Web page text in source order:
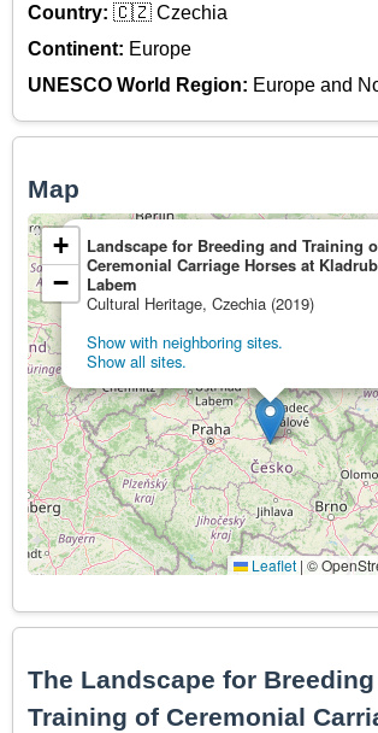
Country: 🇨🇿 Czechia
Continent: Europe
UNESCO World Region: Europe and
Map
Landscape for Breeding and Training
Ceremonial Carriage Horses at
Labem
Cultural Heritage, Czechia (2019)
Show with neighboring sites.
Show all sites.
+
−
Leaflet | ©
The Landscape for
Training of Ceremonial